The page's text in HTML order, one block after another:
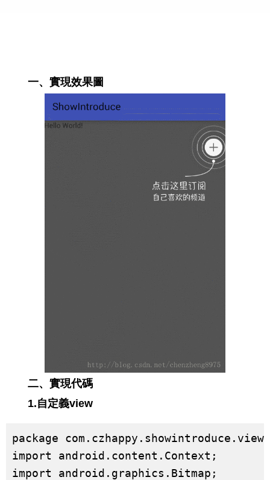
一、實現效果圖
二、實現代碼
1.自定義view
package com.czhappy.showintroduce.view;
import android.content.Context;
import android.graphics.Bitmap;